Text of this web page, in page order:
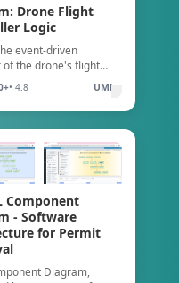
Drone Flight
Logic
event-driven
of the drone's flight
logic errors or
states during
• 4.8 UML
Component
- Software
for Permit
Diagram,